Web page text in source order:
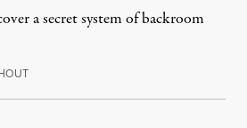
a secret system of backroom
December 11, 2017